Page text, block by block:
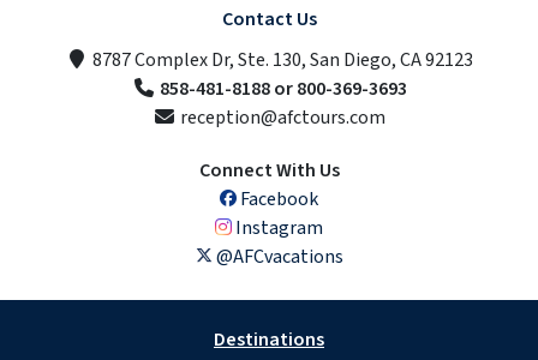
Contact Us
8787 Complex Dr, Ste. 130, San Diego, CA 92123
858-481-8188 or 800-369-3693
reception@afctours.com
Connect With Us
Facebook
Instagram
@AFCvacations
Destinations